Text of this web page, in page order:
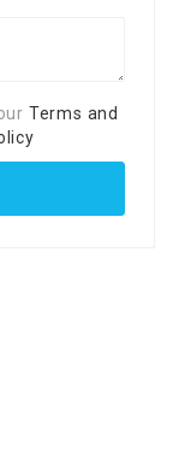
Terms and